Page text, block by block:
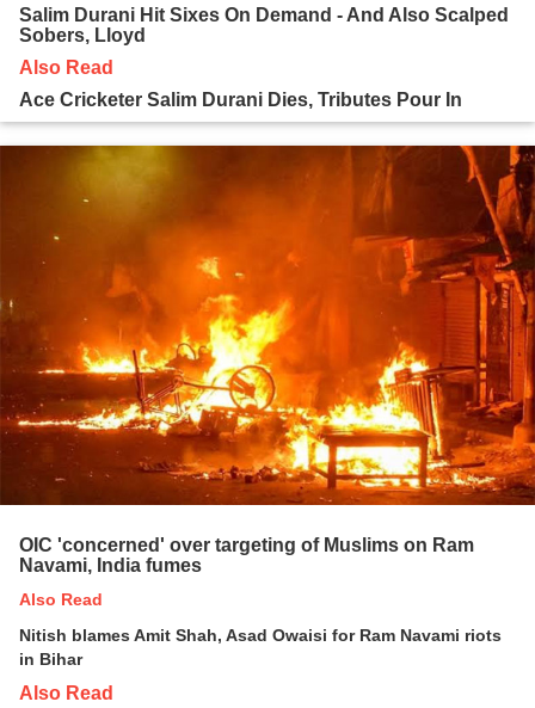
Salim Durani Hit Sixes On Demand - And Also Scalped
Sobers, Lloyd
Also Read
Ace Cricketer Salim Durani Dies, Tributes Pour In
OIC 'concerned' over targeting of Muslims on Ram
Navami, India fumes
Also Read
Nitish blames Amit Shah, Asad Owaisi for Ram Navami riots
in Bihar
Also Read